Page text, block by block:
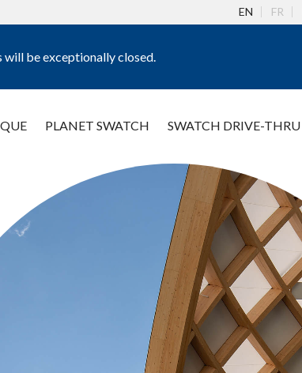
EN FR
will be exceptionally closed.
PLANET SWATCH SWATCH DRIVE-THRU